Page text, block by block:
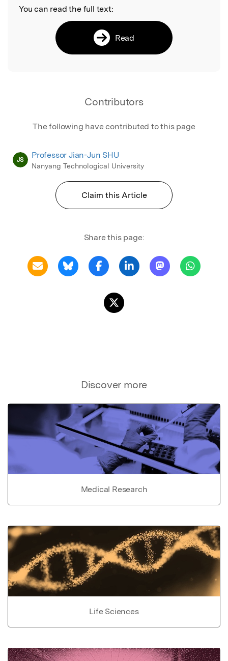
You can read the full text:
Read
Contributors
The following have contributed to this page
JS Professor Jian-Jun SHU
Nanyang Technological University
Claim this Article
Share this page:
Discover more
Medical Research
Life Sciences